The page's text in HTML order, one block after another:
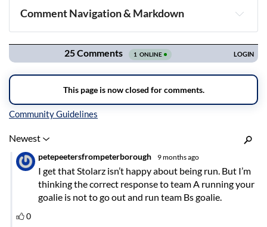
Comment Navigation & Markdown
Navigation
Inline Styles